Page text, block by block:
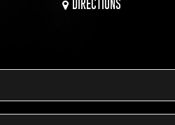
DIRECTIONS